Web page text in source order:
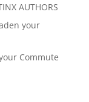
AUTHORS
your
Commute